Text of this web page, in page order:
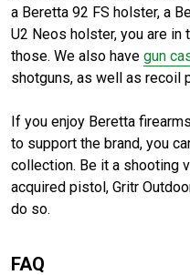
a Beretta 92 FS holster, a
U2 Neos holster, you are in
those. We also have gun
shotguns, as well as recoil
If you enjoy Beretta
to support the brand, you
collection. Be it a shooting
acquired pistol, Gritr
do so.
FAQ